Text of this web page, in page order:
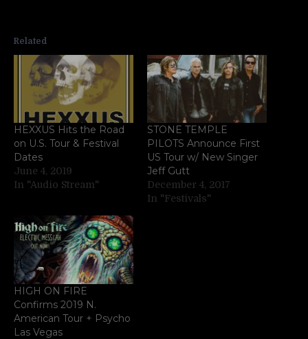
Related
HEXXUS Hits the Road
on U.S. Tour & Festival
Dates
June 4, 2019
In "Audio Stream"
STONE TEMPLE
PILOTS Announce First
US Tour w/ New Singer
Jeff Gutt
December 4, 2017
In "Festivals"
HIGH ON FIRE
Confirms 2019 N.
American Tour + Psycho
Las Vegas